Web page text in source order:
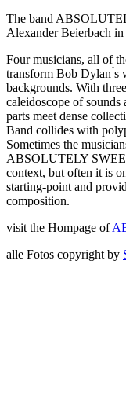
The band
Alexander Beierbach
Four musicians, all of
transform Bob Dylan ́s
backgrounds. With
caleidoscope of
parts meet dense
Band collides with
Sometimes the
ABSOLUTELY
context, but often it is
starting-point and
composition.
visit the Hompage of
alle Fotos copyright by